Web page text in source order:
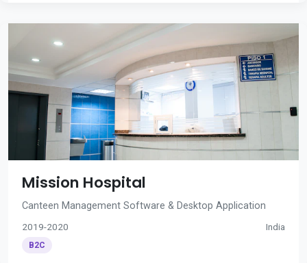
Mission Hospital
Canteen Management Software & Desktop Application
2019-2020 India
B2C